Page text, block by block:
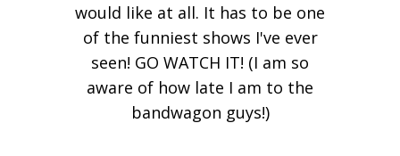
would like at all. It has to be one
of the funniest shows I've ever
seen! GO WATCH IT! (I am so
aware of how late I am to the
bandwagon guys!)